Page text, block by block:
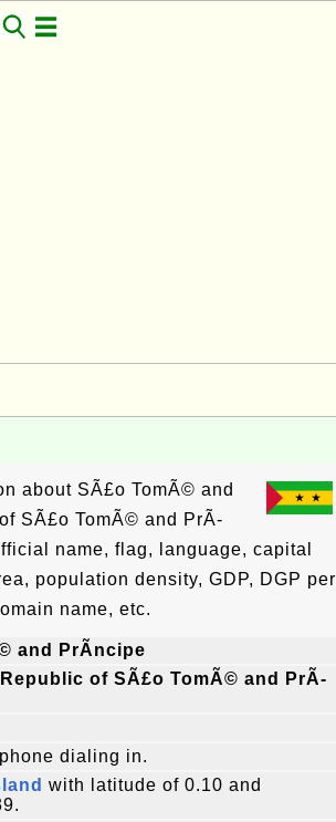
about SÃ£o TomÃ© and
SÃ£o TomÃ© and PrÃ­
name, flag, language, capital
population density, GDP, DGP per
name, etc.
and PrÃ­ncipe
of SÃ£o TomÃ© and PrÃ­
dialing in.
with latitude of 0.10 and